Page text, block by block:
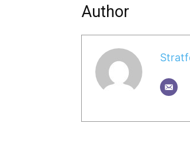
Author